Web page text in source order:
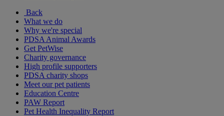
Back
What we do
Why we're special
PDSA Animal Awards
Get PetWise
Charity governance
High profile supporters
PDSA charity shops
Meet our pet patients
Education Centre
PAW Report
Pet Health Inequality Report